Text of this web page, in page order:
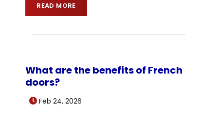
READ MORE
What are the benefits of French
doors?
Feb 24, 2026